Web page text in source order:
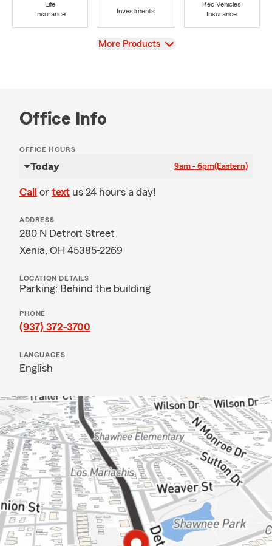
Life
Insurance
Investments
Rec Vehicles
Insurance
View
More Products
Office Info
OFFICE HOURS
Today 9am - 6pm(Eastern)
Call or text us 24 hours a day!
ADDRESS
280 N Detroit Street
Xenia, OH 45385-2269
LOCATION DETAILS
Parking: Behind the building
PHONE
(937) 372-3700
LANGUAGES
English